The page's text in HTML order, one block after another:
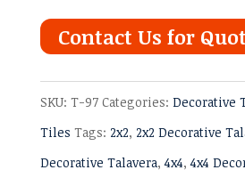
Contact Us for
SKU: T-97 Categories: Decorative
Tiles Tags: 2x2, 2x2 Decorative
Decorative Talavera,4x4,4x4